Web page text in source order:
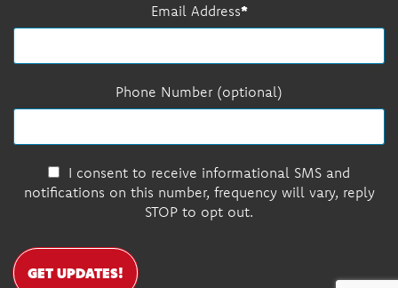
Email Address
Phone Number (optional)
I consent to receive informational SMS and
notifications on this number, frequency will vary, reply
STOP to opt out.
GET UPDATES!